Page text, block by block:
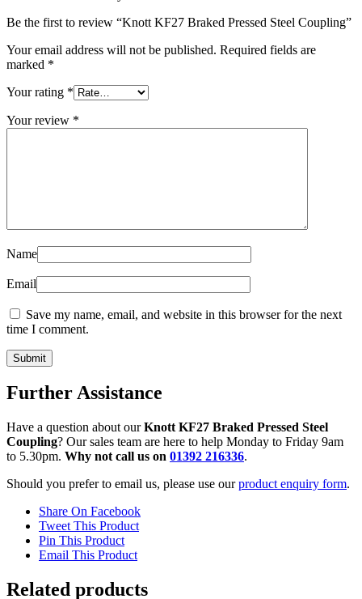
Be the first to review “Knott KF27 Braked Pressed Steel Coupling”
Your email address will not be published. Required fields are
marked *
Your rating *
Your review *
Name
Email
Save my name, email, and website in this browser for the next
time I comment.
Further Assistance
Have a question about ourKnott KF27 Braked Pressed Steel
Coupling? Our sales team are here to help Monday to Friday 9am
to 5.30pm. Why not call us on 01392 216336.
Should you prefer to email us, please use ourproduct enquiry form.
Share On Facebook
Tweet This Product
Pin This Product
Email This Product
Related products